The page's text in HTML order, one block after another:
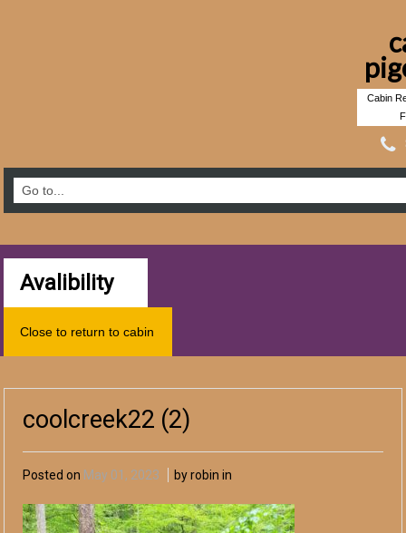
Cabin
Avalibility
Close to return to cabin
coolcreek22 (2)
Posted on May 01, 2023 by robin in